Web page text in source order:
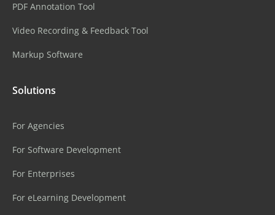
PDF Annotation Tool
Video Recording & Feedback Tool
Markup Software
Solutions
For Agencies
For Software Development
For Enterprises
For eLearning Development